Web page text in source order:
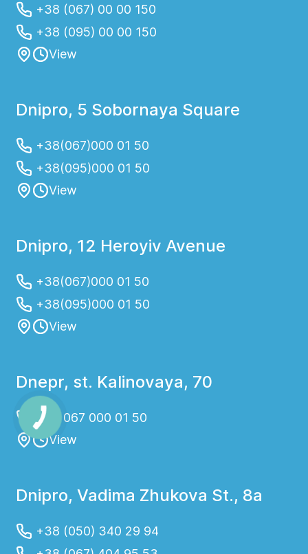
+38 (067) 00 00 150
+38 (095) 00 00 150
View
Dnipro, 5 Sobornaya Square
+38(067)000 01 50
+38(095)000 01 50
View
Dnipro, 12 Heroyiv Avenue
+38(067)000 01 50
+38(095)000 01 50
View
Dnepr, st. Kalinovaya, 70
+38 067 000 01 50
View
Dnipro, Vadima Zhukova St., 8a
+38 (050) 340 29 94